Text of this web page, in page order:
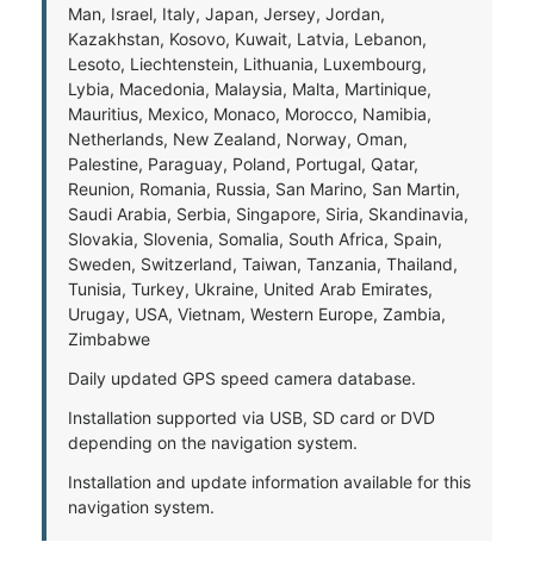
Man, Israel, Italy, Japan, Jersey, Jordan,
Kazakhstan, Kosovo, Kuwait, Latvia, Lebanon,
Lesoto, Liechtenstein, Lithuania, Luxembourg,
Lybia, Macedonia, Malaysia, Malta, Martinique,
Mauritius, Mexico, Monaco, Morocco, Namibia,
Netherlands, New Zealand, Norway, Oman,
Palestine, Paraguay, Poland, Portugal, Qatar,
Reunion, Romania, Russia, San Marino, San Martin,
Saudi Arabia, Serbia, Singapore, Siria, Skandinavia,
Slovakia, Slovenia, Somalia, South Africa, Spain,
Sweden, Switzerland, Taiwan, Tanzania, Thailand,
Tunisia, Turkey, Ukraine, United Arab Emirates,
Urugay, USA, Vietnam, Western Europe, Zambia,
Zimbabwe
Daily updated GPS speed camera database.
Installation supported via USB, SD card or DVD
depending on the navigation system.
Installation and update information available for this
navigation system.